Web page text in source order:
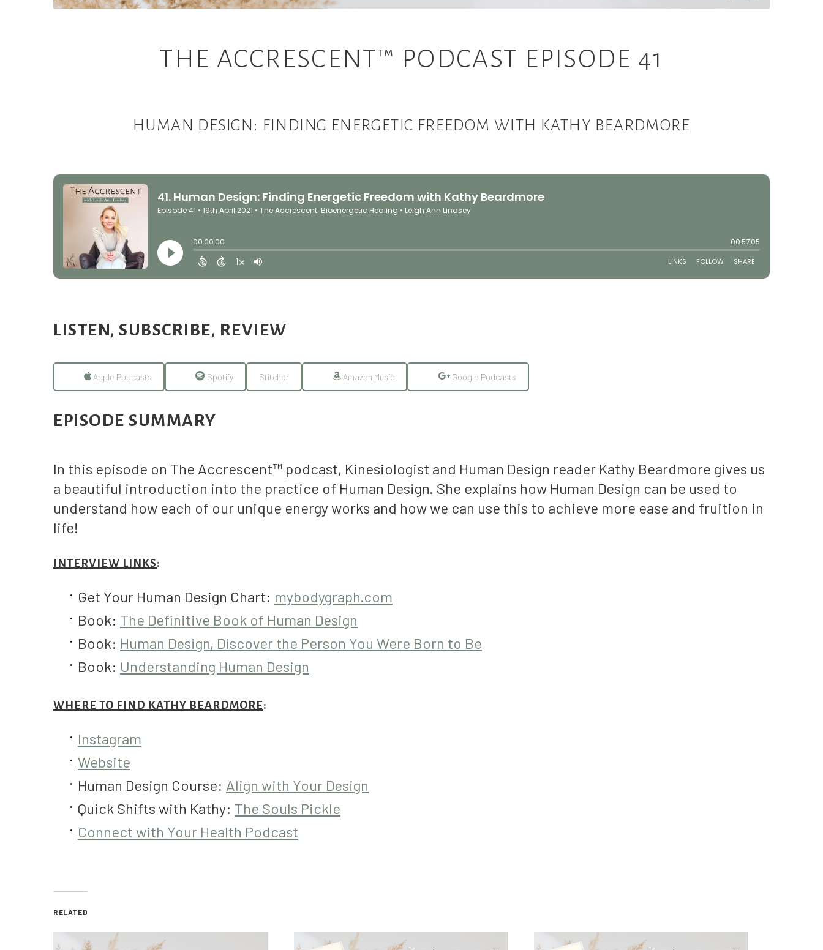
THE ACCRESCENT™ PODCAST EPISODE 41
HUMAN DESIGN: FINDING ENERGETIC FREEDOM WITH KATHY BEARDMORE
LISTEN, SUBSCRIBE, REVIEW
Apple Podcasts Spotify Stitcher Amazon Music Google Podcasts
EPISODE SUMMARY
In this episode on The Accrescent™ podcast, Kinesiologist and Human Design reader Kathy Beardmore gives us
a beautiful introduction into the practice of Human Design. She explains how Human Design can be used to
understand how each of our unique energy works and how we can use this to achieve more ease and fruition in
life!
INTERVIEW LINKS:
Get Your Human Design Chart: mybodygraph.com
Book: The Definitive Book of Human Design
Book: Human Design, Discover the Person You Were Born to Be
Book: Understanding Human Design
WHERE TO FIND KATHY BEARDMORE:
Instagram
Website
Human Design Course: Align with Your Design
Quick Shifts with Kathy: The Souls Pickle
Connect with Your Health Podcast
RELATED